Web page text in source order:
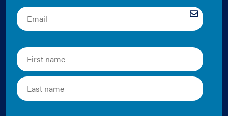
IMT 2016 Annual
Report Case Study:
Creating Win-Win
Solutions